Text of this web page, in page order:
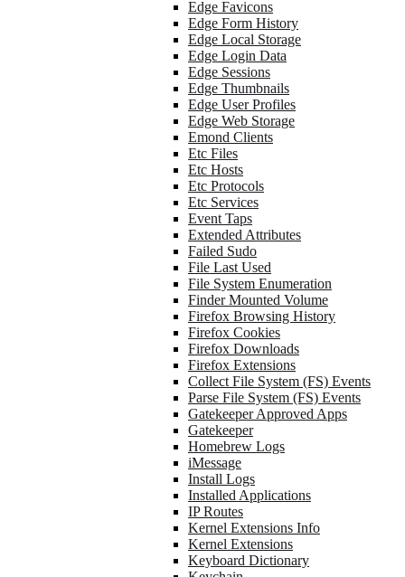
Edge Favicons
Edge Form History
Edge Local Storage
Edge Login Data
Edge Sessions
Edge Thumbnails
Edge User Profiles
Edge Web Storage
Emond Clients
Etc Files
Etc Hosts
Etc Protocols
Etc Services
Event Taps
Extended Attributes
Failed Sudo
File Last Used
File System Enumeration
Finder Mounted Volume
Firefox Browsing History
Firefox Cookies
Firefox Downloads
Firefox Extensions
Collect File System (FS) Events
Parse File System (FS) Events
Gatekeeper Approved Apps
Gatekeeper
Homebrew Logs
iMessage
Install Logs
Installed Applications
IP Routes
Kernel Extensions Info
Kernel Extensions
Keyboard Dictionary